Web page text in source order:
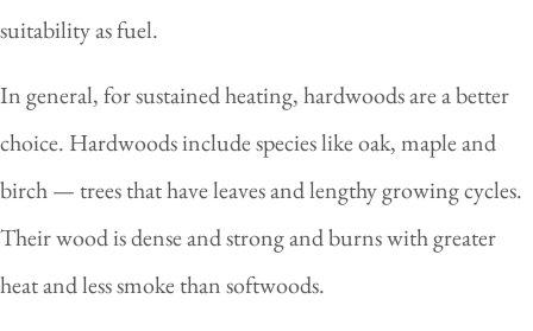
suitability as fuel.
In general, for sustained heating, hardwoods are a better
choice. Hardwoods include species like oak, maple and
birch — trees that have leaves and lengthy growing cycles.
Their wood is dense and strong and burns with greater
heat and less smoke than softwoods.